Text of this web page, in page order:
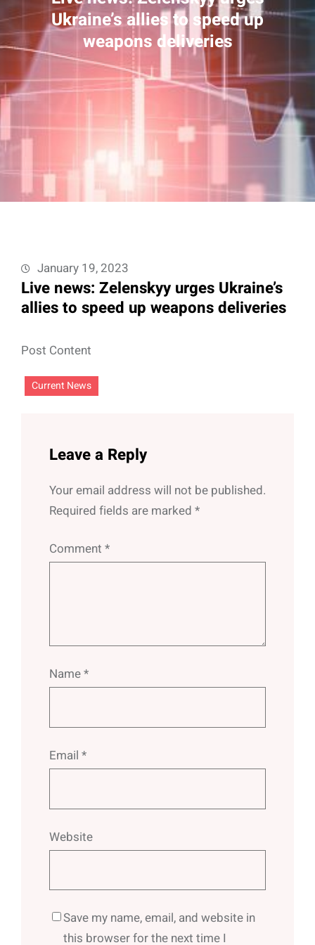
Ukraine’s allies to speed up
weapons deliveries
January 19, 2023
Live news: Zelenskyy urges Ukraine’s
allies to speed up weapons deliveries
Post Content
Current News
Leave a Reply
Your email address will not be published.
Required fields are marked *
Comment *
Name*
Email *
Website
Save my name, email, and website in
this browser for the next time I